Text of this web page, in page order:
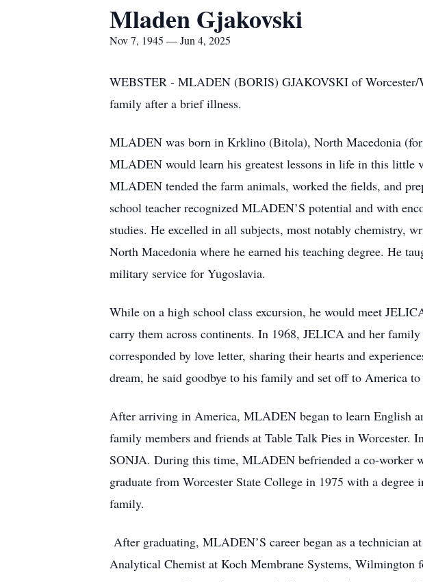
Mladen Gjakovski
Nov 7, 1945 — Jun 4, 2025
WEBSTER - MLADEN (BORIS) GJAKOVSKI of Worcester/
family after a brief illness.
MLADEN was born in Krklino (Bitola), North Macedonia
MLADEN would learn his greatest lessons in life in this little
MLADEN tended the farm animals, worked the fields, and
school teacher recognized MLADEN’S potential and with
studies. He excelled in all subjects, most notably chemistry,
North Macedonia where he earned his teaching degree. He
military service for Yugoslavia.
While on a high school class excursion, he would meet
carry them across continents. In 1968, JELICA and her
corresponded by love letter, sharing their hearts and
dream, he said goodbye to his family and set off to America
After arriving in America, MLADEN began to learn English
family members and friends at Table Talk Pies in
SONJA. During this time, MLADEN befriended a co-worker
graduate from Worcester State College in 1975 with a
family.
After graduating, MLADEN’S career began as a technician
Analytical Chemist at Koch Membrane Systems, Wilmington